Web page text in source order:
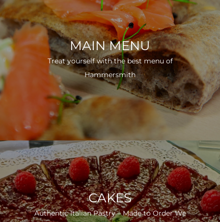
MAIN MENU
Treat yourself with the best menu of
Hammersmith
CAKES
Authentic Italian Pastry – Made to Order We